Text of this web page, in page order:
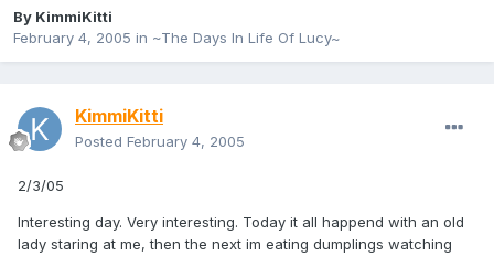
By KimmiKitti
February 4, 2005 in ~The Days In Life Of Lucy~
KimmiKitti
Posted February 4, 2005
2/3/05
Interesting day. Very interesting. Today it all happend with an old
lady staring at me, then the next im eating dumplings watching